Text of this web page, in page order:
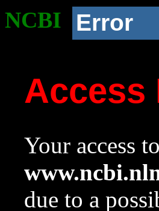
NCBI Error
Access
Your access
due to a